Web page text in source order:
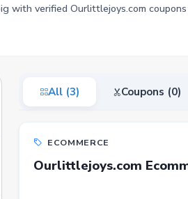
with verified Ourlittlejoys.com
All (3) Coupons (0)
ECOMMERCE
Ourlittlejoys.com